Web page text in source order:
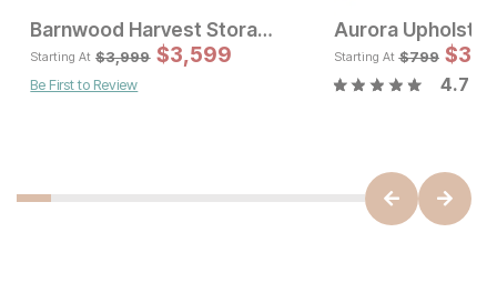
Original Price:
$1599
Barnwood Harvest Storage Bed
Starting At Original
$3999
$3,999 $
$3,599
Be First to Review
Aurora
Starting At $799 $
4.7